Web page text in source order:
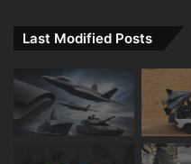
Last Modified Posts